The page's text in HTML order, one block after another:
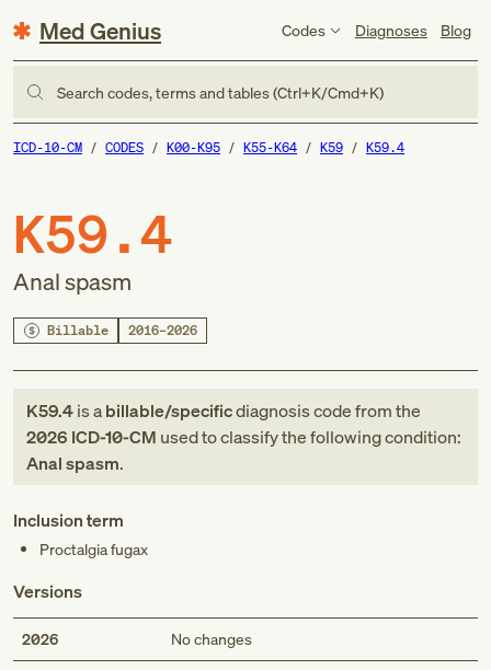
Med Genius Codes Diagnoses Blog
Search codes, terms and tables (Ctrl+K/Cmd+K)
ICD-10-CM CODES K00-K95 K55-K64 K59 K59.4
K59.4
Anal spasm
Billable 2016–2026
K59.4is abillable/specificdiagnosis codefromthe
2026 ICD-10-CM used to classify the following condition:
Anal spasm.
Inclusion term
Proctalgia fugax
Versions
2026 No changes